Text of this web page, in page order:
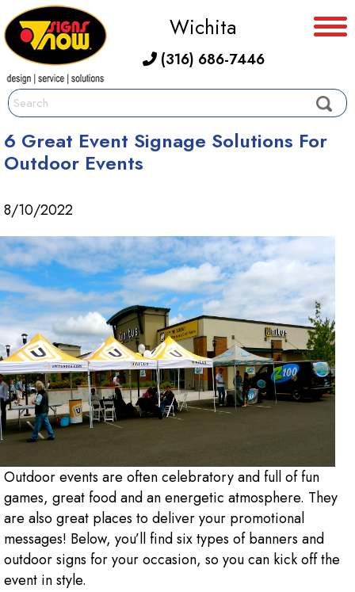
Wichita
(316) 686-7446
6 Great Event Signage Solutions For
Outdoor Events
8/10/2022
Outdoor events are often celebratory and full of fun
games, great food and an energetic atmosphere. They
are also great places to deliver your promotional
messages! Below, you’ll find six types of banners and
outdoor signs for your occasion, so you can kick off the
event in style.